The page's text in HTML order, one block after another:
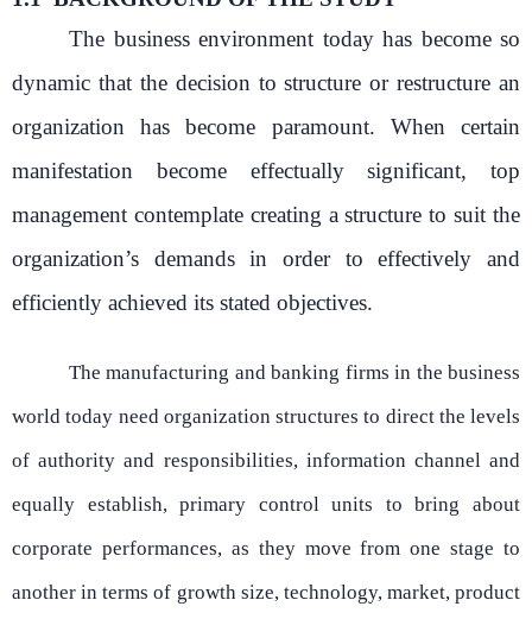
The business environment today has become so
dynamic that the decision to structure or restructure an
organization has become paramount. When certain
manifestation become effectually significant, top
management contemplate creating a structure to suit the
organization’s demands in order to effectively and
efficiently achieved its stated objectives.
The manufacturing and banking firms in the business
world today need organization structures to direct the levels
of authority and responsibilities, information channel and
equally establish, primary control units to bring about
corporate performances, as they move from one stage to
another in terms of growth size, technology, market, product